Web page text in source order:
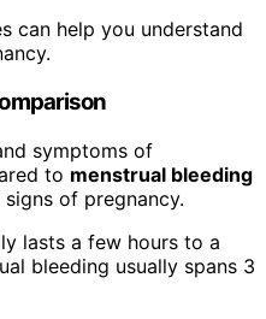
can help you understand
symptoms of
to menstrual bleeding
of pregnancy.
lasts a few hours to a
bleeding usually spans 3